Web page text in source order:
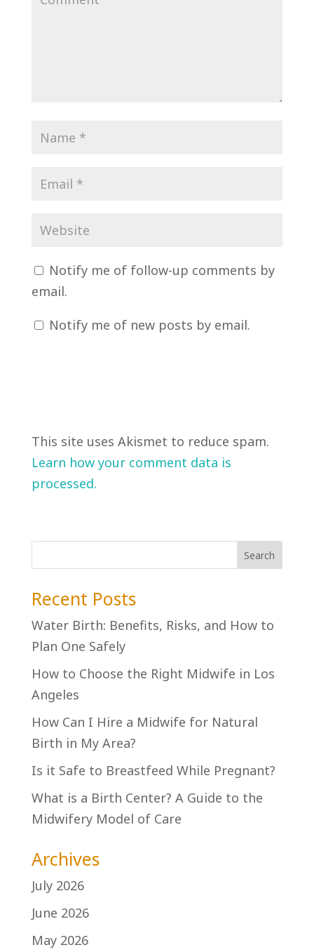
Notify me of follow-up comments by
email.
Notify me of new posts by email.
This site uses Akismet to reduce spam.
Learn how your comment data is
processed.
Recent Posts
Water Birth: Benefits, Risks, and How to
Plan One Safely
How to Choose the Right Midwife in Los
Angeles
How Can I Hire a Midwife for Natural
Birth in My Area?
Is it Safe to Breastfeed While Pregnant?
What is a Birth Center? A Guide to the
Midwifery Model of Care
Archives
July 2026
June 2026
May 2026